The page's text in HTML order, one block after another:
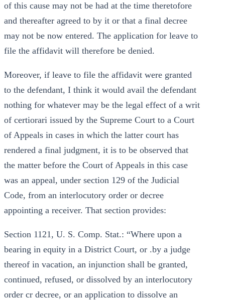
of this cause may not be had at the time theretofore
and thereafter agreed to by it or that a final decree
may not be now entered. The application for leave to
file the affidavit will therefore be denied.
Moreover, if leave to file the affidavit were granted
to the defendant, I think it would avail the defendant
nothing for whatever may be the legal effect of a writ
of certiorari issued by the Supreme Court to a Court
of Appeals in cases in which the latter court has
rendered a final judgment, it is to be observed that
the matter before the Court of Appeals in this case
was an appeal, under section 129 of the Judicial
Code, from an interlocutory order or decree
appointing a receiver. That section provides:
Section 1121, U. S. Comp. Stat.: “Where upon a
bearing in equity in a District Court, or .by a judge
thereof in vacation, an injunction shall be granted,
continued, refused, or dissolved by an interlocutory
order cr decree, or an application to dissolve an